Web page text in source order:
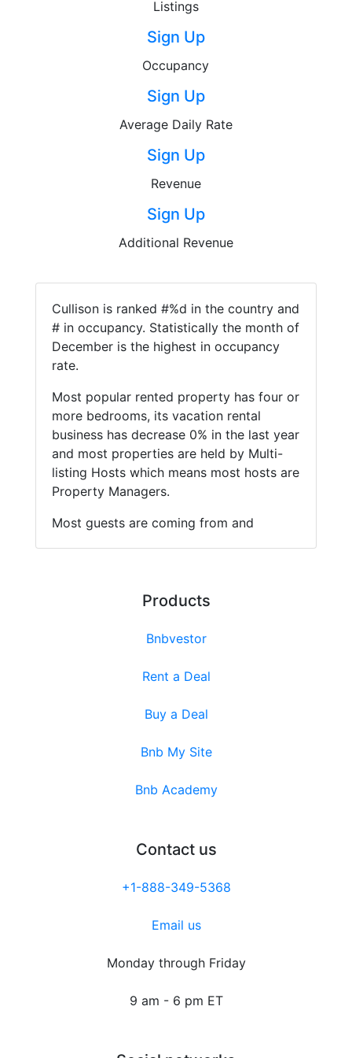
Listings
Sign Up
Occupancy
Sign Up
Average Daily Rate
Sign Up
Revenue
Sign Up
Additional Revenue
Cullison is ranked #%d in the country and
# in occupancy. Statistically the month of
December is the highest in occupancy
rate.
Most popular rented property has four or
more bedrooms, its vacation rental
business has decrease 0% in the last year
and most properties are held by Multi-
listing Hosts which means most hosts are
Property Managers.
Most guests are coming from and
Products
Bnbvestor
Rent a Deal
Buy a Deal
Bnb My Site
Bnb Academy
Contact us
+1-888-349-5368
Email us
Monday through Friday
9 am - 6 pm ET